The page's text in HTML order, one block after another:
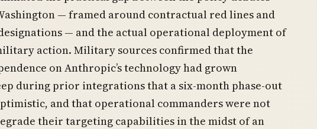
— framed around contractual red lines and
— and the actual operational deployment of
action. Military sources confirmed that the
on Anthropic’s technology had grown
during prior integrations that a six-month phase-out
and that operational commanders were not
their targeting capabilities in the midst of an